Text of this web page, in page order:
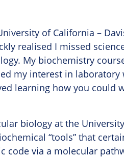
of California –
realised I missed
My biochemistry
my interest in laboratory
learning how you could
biology at the
“tools” that
code via a molecular